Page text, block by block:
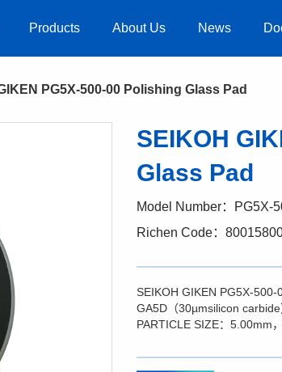
Products About Us News
PG5X-500-00 Polishing Glass Pad
SEIKOH
Glass Pad
Model Number：PG5X-
Richen Code：
SEIKOH GIKEN PG5X-500-
GA5D（30µmsilicon
PARTICLE SIZE：5.00mm